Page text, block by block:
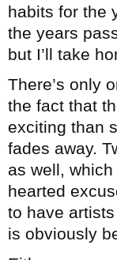
habits for the
the years
but I’ll take
There’s only
the fact that
exciting than
fades away.
as well,
hearted
to have
is obviously